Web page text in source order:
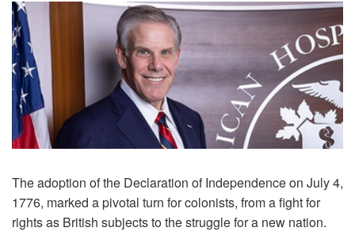
The adoption of the Declaration of Independence on July 4,
1776, marked a pivotal turn for colonists, from a fight for
rights as British subjects to the struggle for a new nation.